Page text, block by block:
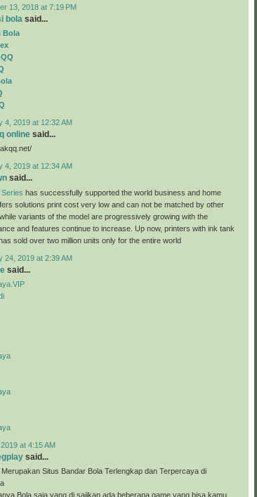
13, 2018 at 7:19 PM
bola said...
Bola
4, 2019 at 12:32 AM
online said...
4, 2019 at 12:34 AM
said...
has successfully supported the world business and home
solutions print cost very low and can not be matched by other
variants of the model are progressively growing with the
and features continue to increase. Up now, printers with ink tank
sold over two million units only for the entire world
24, 2019 at 2:39 AM
said...
at 4:15 AM
said...
Merupakan Situs Bandar Bola Terlengkap dan Terpercaya di
Bola saja yang di sajikan ada beberapa game yang bisa kamu